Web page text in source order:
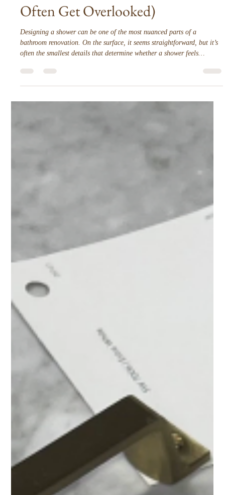
Designing a Shower? 4 Details
Designers Think About (That
Designing a shower can be one of the most nuanced parts of a
bathroom renovation. On the surface, it seems straightforward, but it’s
often the smallest details that determine whether a shower feels
thoughtful and elevated or just… fine. Things like how the tile edges
are finished or how the shower floor transitions to the rest of the
bathroom can quietly shape the entire experience of the space.